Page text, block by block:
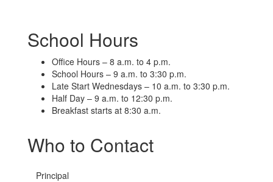
School Hours
Office Hours – 8 a.m. to 4 p.m.
School Hours – 9 a.m. to 3:30 p.m.
Late Start Wednesdays – 10 a.m. to 3:30 p.m.
Half Day – 9 a.m. to 12:30 p.m.
Breakfast starts at 8:30 a.m.
Who to Contact
Principal